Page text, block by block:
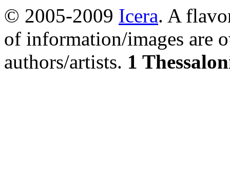
© 2005-2009 Icera. A
of information/images are
authors/artists. 1